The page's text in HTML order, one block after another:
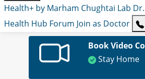
Health+ by Marham Chughtai Lab
Health Hub Forum Join as Doctor
Book Video
Stay Home